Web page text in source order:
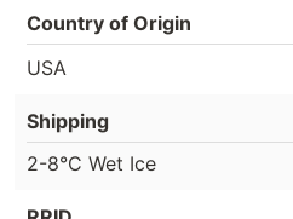
Country of Origin
USA
Shipping
2-8°C Wet Ice